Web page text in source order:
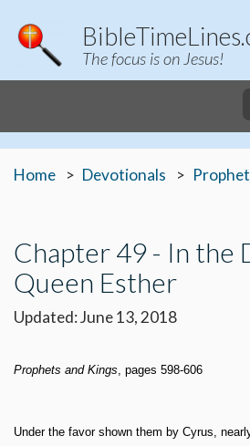
The focus is on Jesus!
Home Devotionals
Chapter 49 - In the
Queen Esther
Updated: June 13, 2018
Prophets and Kings , pages 598-606
Under the favor shown them by Cyrus,